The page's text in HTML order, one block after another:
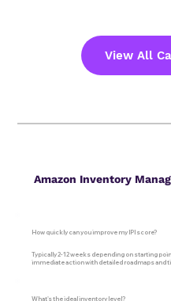
View All
Amazon Inventory
How quickly can you improve my IPI score?
Typically 2-12 weeks depending on starting
immediate action with detailed roadmaps and
What's the ideal inventory level?